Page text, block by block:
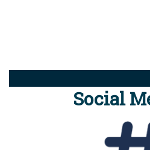
Social